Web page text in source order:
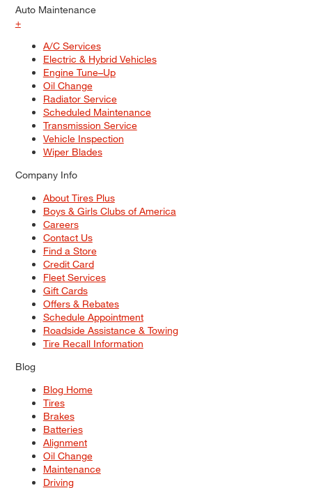
Auto Maintenance
+
A/C Services
Electric & Hybrid Vehicles
Engine Tune–Up
Oil Change
Radiator Service
Scheduled Maintenance
Transmission Service
Vehicle Inspection
Wiper Blades
Company Info
About Tires Plus
Boys & Girls Clubs of America
Careers
Contact Us
Find a Store
Credit Card
Fleet Services
Gift Cards
Offers & Rebates
Schedule Appointment
Roadside Assistance & Towing
Tire Recall Information
Blog
Blog Home
Tires
Brakes
Batteries
Alignment
Oil Change
Maintenance
Driving